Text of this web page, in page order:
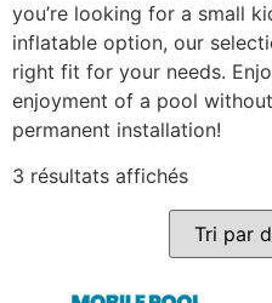
you’re looking for a small
inflatable option, our
right fit for your needs.
enjoyment of a pool
permanent installation!
3 résultats affichés